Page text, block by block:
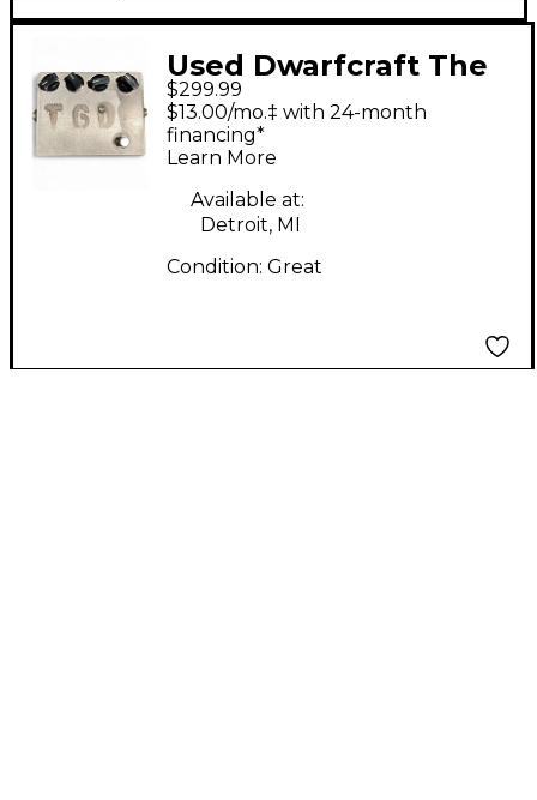
Used Dwarfcraft The
Great Destroyer
Distortion Effect
Pedal
$299.99
$13.00/mo.‡ with 24-month
financing*
Learn More
Available at:
Detroit, MI
Condition: Great